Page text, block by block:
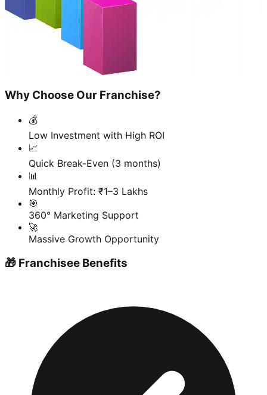
Why Choose Our Franchise?
💰
Low Investment with High ROI
📈
Quick Break-Even (3 months)
📊
Monthly Profit: ₹1–3 Lakhs
🎯
360° Marketing Support
🚀
Massive Growth Opportunity
🎁 Franchisee Benefits